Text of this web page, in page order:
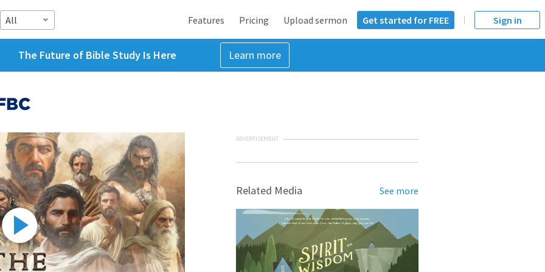
All Features Pricing Upload sermon Get started for FREE Sign in
The Future of Bible Study Is Here Learn more
ADVERTISEMENT
Related Media See more